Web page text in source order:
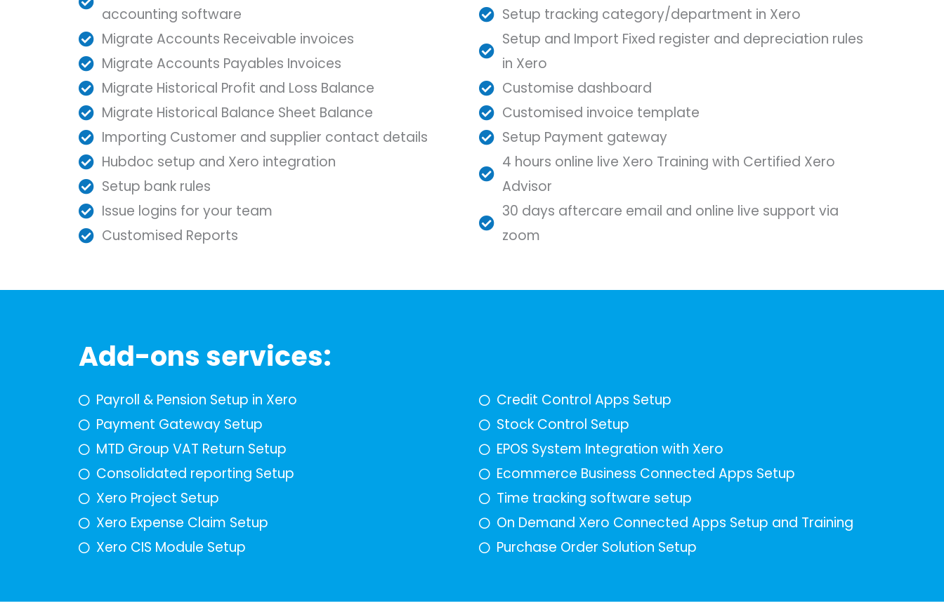
accounting software
Migrate Accounts Receivable invoices
Migrate Accounts Payables Invoices
Migrate Historical Profit and Loss Balance
Migrate Historical Balance Sheet Balance
Importing Customer and supplier contact details
Hubdoc setup and Xero integration
Setup bank rules
Issue logins for your team
Customised Reports
Setup tracking category/department in Xero
Setup and Import Fixed register and depreciation rules
in Xero
Customise dashboard
Customised invoice template
Setup Payment gateway
4 hours online live Xero Training with Certified Xero
Advisor
30 days aftercare email and online live support via
zoom
Add-ons services:
Payroll & Pension Setup in Xero
Payment Gateway Setup
MTD Group VAT Return Setup
Consolidated reporting Setup
Xero Project Setup
Xero Expense Claim Setup
Xero CIS Module Setup
Credit Control Apps Setup
Stock Control Setup
EPOS System Integration with Xero
Ecommerce Business Connected Apps Setup
Time tracking software setup
On Demand Xero Connected Apps Setup and Training
Purchase Order Solution Setup